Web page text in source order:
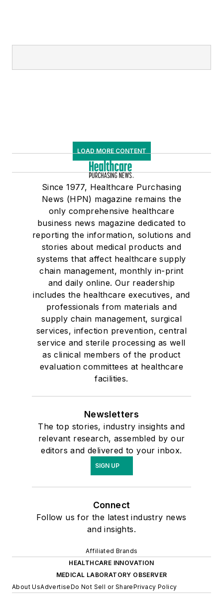
LOAD MORE CONTENT
Since 1977, Healthcare Purchasing
News (HPN) magazine remains the
only comprehensive healthcare
business news magazine dedicated to
reporting the information, solutions and
stories about medical products and
systems that affect healthcare supply
chain management, monthly in-print
and daily online. Our readership
includes the healthcare executives, and
professionals from materials and
supply chain management, surgical
services, infection prevention, central
service and sterile processing as well
as clinical members of the product
evaluation committees at healthcare
facilities.
Newsletters
The top stories, industry insights and
relevant research, assembled by our
editors and delivered to your inbox.
SIGN UP
Connect
Follow us for the latest industry news
and insights.
Affiliated Brands
HEALTHCARE INNOVATION
MEDICAL LABORATORY OBSERVER
About UsAdvertiseDo Not Sell or SharePrivacy Policy